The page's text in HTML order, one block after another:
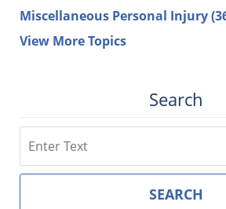
Miscellaneous Personal Injury
View More Topics
Search
SEARCH